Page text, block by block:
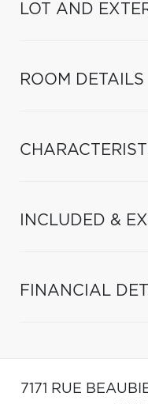
LOT AND
ROOM DETAILS
INCLUDED &
FINANCIAL
7171 RUE